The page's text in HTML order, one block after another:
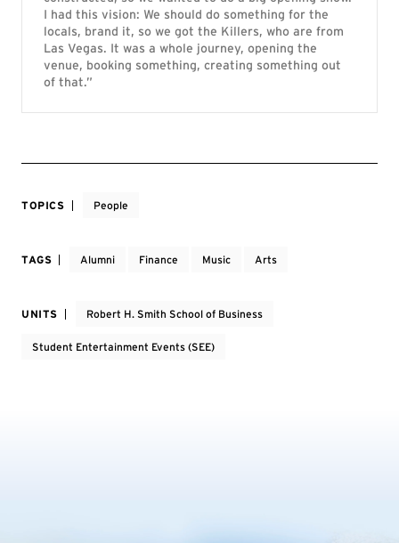
I had this vision: We should do something for the
locals, brand it, so we got the Killers, who are from
Las Vegas. It was a whole journey, opening the
venue, booking something, creating something out
of that.”
TOPICS People
TAGS Alumni Finance Music Arts
UNITS Robert H. Smith School of Business
Student Entertainment Events (SEE)